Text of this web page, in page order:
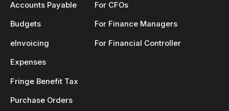
Accounts Payable
Budgets
eInvoicing
Expenses
Fringe Benefit Tax
Purchase Orders
For CFOs
For Finance Managers
For Financial Controller